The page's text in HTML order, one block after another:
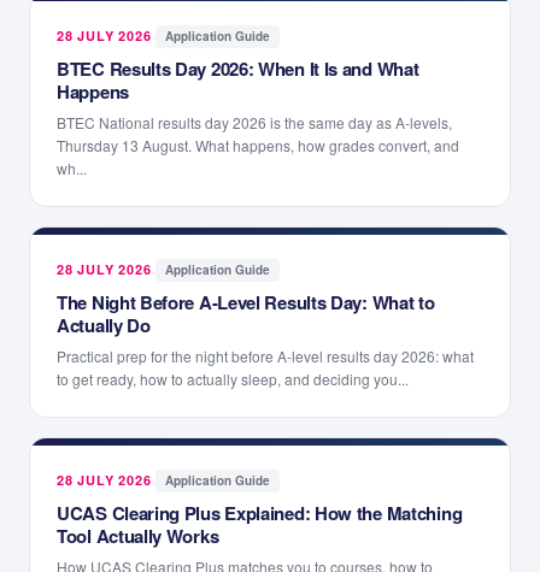
28 JULY 2026· Application Guide
BTEC Results Day 2026: When It Is and What
Happens
BTEC National results day 2026 is the same day as A-levels,
Thursday 13 August. What happens, how grades convert, and
wh...
28 JULY 2026· Application Guide
The Night Before A-Level Results Day: What to
Actually Do
Practical prep for the night before A-level results day 2026: what
to get ready, how to actually sleep, and deciding you...
28 JULY 2026· Application Guide
UCAS Clearing Plus Explained: How the Matching
Tool Actually Works
How UCAS Clearing Plus matches you to courses, how to